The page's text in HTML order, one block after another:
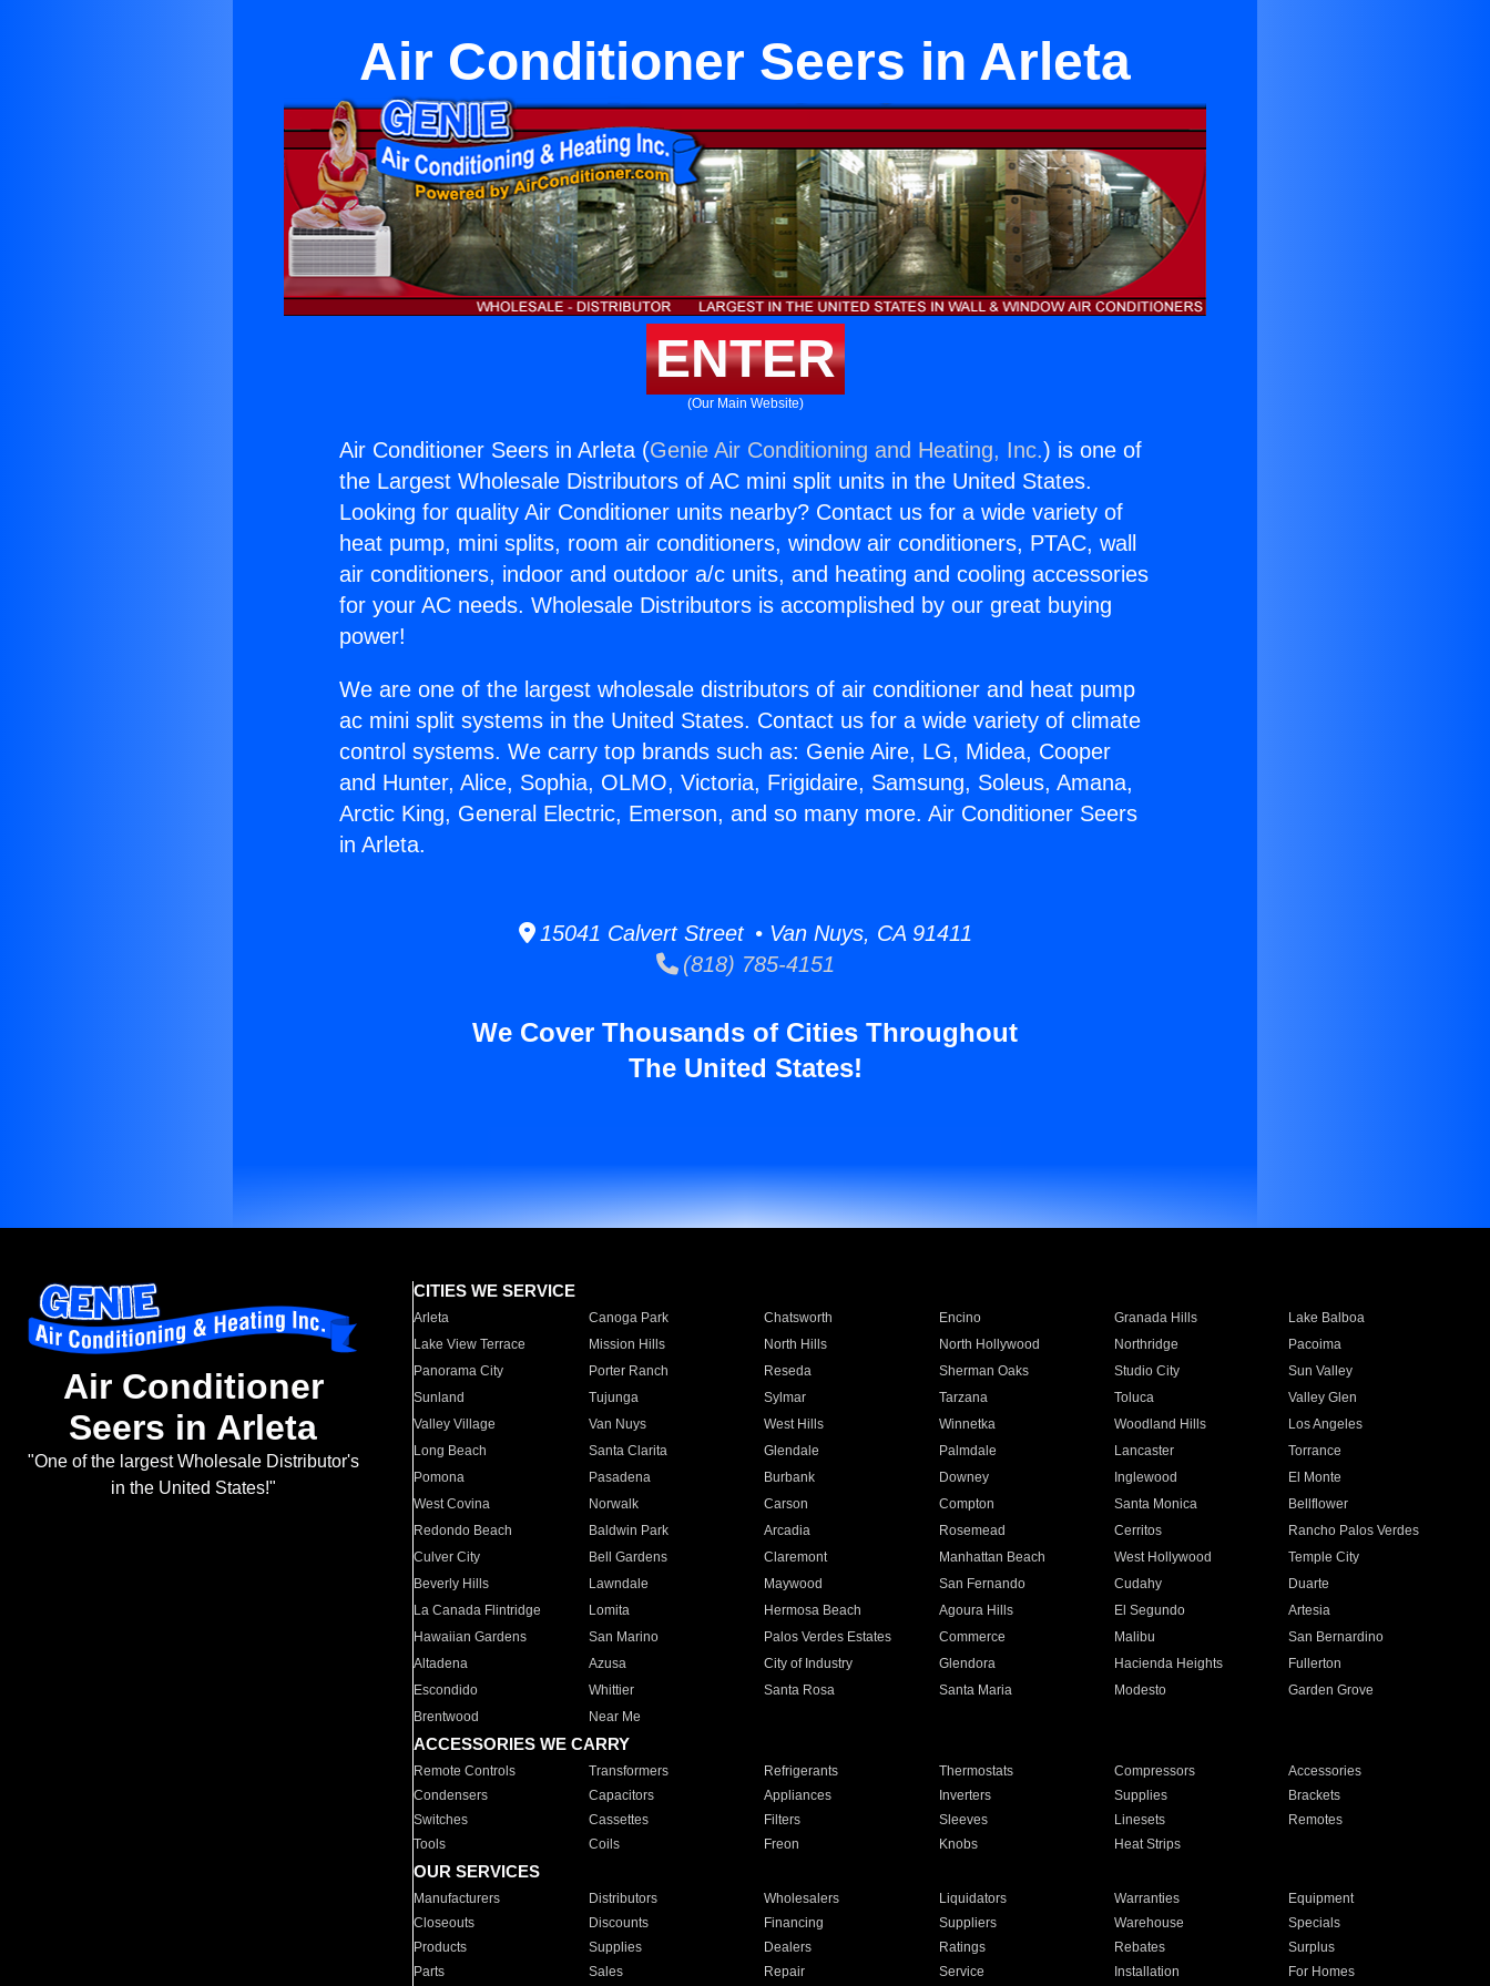
Air Conditioner Seers in Arleta
ENTER
(Our Main Website)
Air Conditioner Seers in Arleta (Genie Air Conditioning and Heating, Inc.) is one of
the Largest Wholesale Distributors of AC mini split units in the United States.
Looking for quality Air Conditioner units nearby? Contact us for a wide variety of
heat pump, mini splits, room air conditioners, window air conditioners, PTAC, wall
air conditioners, indoor and outdoor a/c units, and heating and cooling accessories
for your AC needs. Wholesale Distributors is accomplished by our great buying
power!
We are one of the largest wholesale distributors of air conditioner and heat pump
ac mini split systems in the United States. Contact us for a wide variety of climate
control systems. We carry top brands such as: Genie Aire, LG, Midea, Cooper
and Hunter, Alice, Sophia, OLMO, Victoria, Frigidaire, Samsung, Soleus, Amana,
Arctic King, General Electric, Emerson, and so many more. Air Conditioner Seers
in Arleta.
15041 Calvert Street • Van Nuys, CA 91411
(818) 785-4151
We Cover Thousands of Cities Throughout
The United States!
Air Conditioner
Seers in Arleta
"One of the largest Wholesale Distributor's
in the United States!"
CITIES WE SERVICE
Arleta Canoga Park Chatsworth Encino Granada Hills
Lake Balboa
Lake View Terrace
Mission Hills North Hills North Hollywood Northridge
Pacoima
Panorama City
Porter Ranch Reseda Sherman Oaks Studio City
Sun Valley
Sunland
Tujunga Sylmar Tarzana Toluca
Valley Glen
Valley Village
Van Nuys West Hills Winnetka Woodland Hills
Los Angeles
Long Beach
Santa Clarita Glendale Palmdale Lancaster
Torrance
Pomona
Pasadena Burbank Downey Inglewood
El Monte
West Covina
Norwalk Carson Compton Santa Monica
Bellflower
Redondo Beach
Baldwin Park Arcadia Rosemead Cerritos
Rancho Palos Verdes
Culver City
Bell Gardens Claremont Manhattan Beach West Hollywood
Temple City
Beverly Hills
Lawndale Maywood San Fernando Cudahy
Duarte
La Canada Flintridge
Lomita Hermosa Beach Agoura Hills El Segundo
Artesia
Hawaiian Gardens
San Marino Palos Verdes Estates Commerce Malibu
San Bernardino
Altadena
Azusa City of Industry Glendora Hacienda Heights
Fullerton
Escondido
Whittier Santa Rosa Santa Maria Modesto
Garden Grove
Brentwood
Near Me
ACCESSORIES WE CARRY
Remote Controls Transformers Refrigerants Thermostats Compressors
Accessories
Condensers
Capacitors Appliances Inverters Supplies
Brackets
Switches
Cassettes Filters Sleeves Linesets
Remotes
Tools
Coils Freon Knobs Heat Strips
OUR SERVICES
Manufacturers Distributors Wholesalers Liquidators Warranties
Equipment
Closeouts
Discounts Financing Suppliers Warehouse
Specials
Products
Supplies Dealers Ratings Rebates
Surplus
Parts
Sales Repair Service Installation For Homes